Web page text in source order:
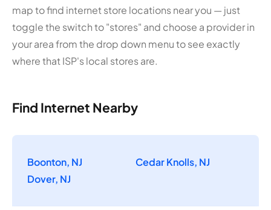
map to find internet store locations near you — just
toggle the switch to "stores" and choose a provider in
your area from the drop down menu to see exactly
where that ISP's local stores are.
Find Internet Nearby
Boonton, NJ
Cedar Knolls, NJ
Dover, NJ